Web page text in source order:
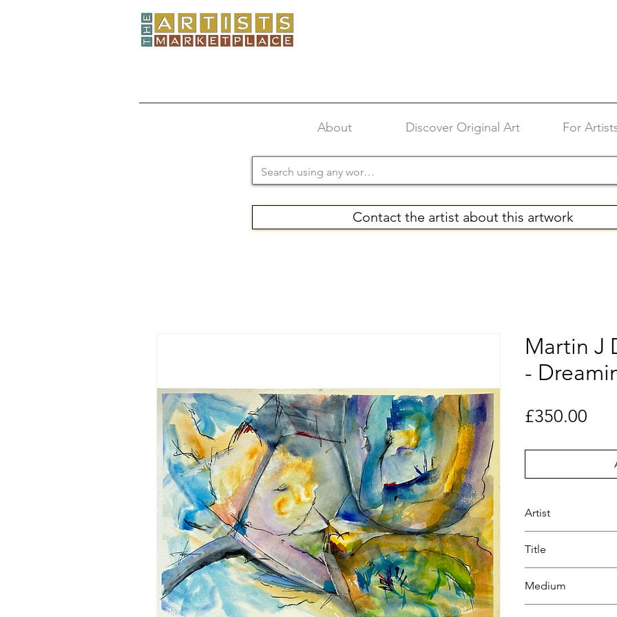
About Discover Original Art For
Contact the artist about this artwork
Martin J
-
£350.00
Artist
Title
Medium